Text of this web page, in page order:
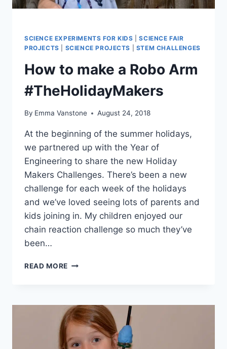
SCIENCE EXPERIMENTS FOR KIDS |SCIENCE FAIR
PROJECTS
SCIENCE PROJECTS STEM CHALLENGES
How to make a Robo Arm
#TheHolidayMakers
By Emma Vanstone August 24, 2018
At the beginning of the summer holidays,
we partnered up with the Year of
Engineering to share the new Holiday
Makers Challenges. There’s been a new
challenge for each week of the holidays
and we’ve loved seeing lots of parents and
kids joining in. My children enjoyed our
chain reaction challenge so much they’ve
been…
READ MORE HOW
ROBO
ARM
#THEHOLIDAYMAKERS